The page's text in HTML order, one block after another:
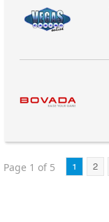
Page 1 of 5 1 2